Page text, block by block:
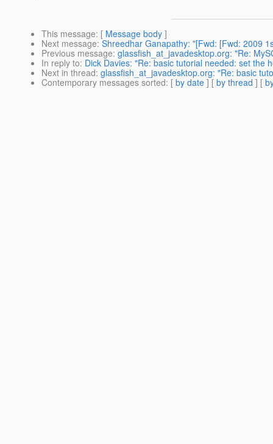
This message: [ Message body ]
Next message: Shreedhar Ganapathy: "[Fwd: [Fwd: 2009
Previous message: glassfish_at_javadesktop.org: "Re:
In reply to: Dick Davies: "Re: basic tutorial needed: set the
Next in thread: glassfish_at_javadesktop.org: "Re: basic
Contemporary messages sorted: [ by date ] [ by thread ] [